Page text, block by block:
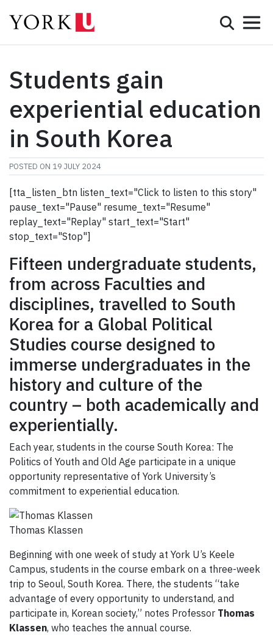
Search
Programs
Student Life
Research & Innovation
Info for...
APPLY
CONTACT
Students gain
experiential education
in South Korea
POSTED ON 19 JULY 2024
[tta_listen_btn listen_text="Click to listen to this story"
pause_text="Pause" resume_text="Resume"
replay_text="Replay" start_text="Start"
stop_text="Stop"]
Fifteen undergraduate students,
from across Faculties and
disciplines, travelled to South
Korea for a Global Political
Studies course designed to
immerse undergraduates in the
history and culture of the
country – both academically and
experientially.
Each year, students in the course South Korea: The
Politics of Youth and Old Age participate in a unique
opportunity representative of York University’s
commitment to experiential education.
Thomas Klassen
Beginning with one week of study at York U’s Keele
Campus, students in the course embark on a three-week
trip to Seoul, South Korea. There, the students “take
advantage of every opportunity to understand, and
participate in, Korean society,” notes Professor Thomas
Klassen, who teaches the annual course.